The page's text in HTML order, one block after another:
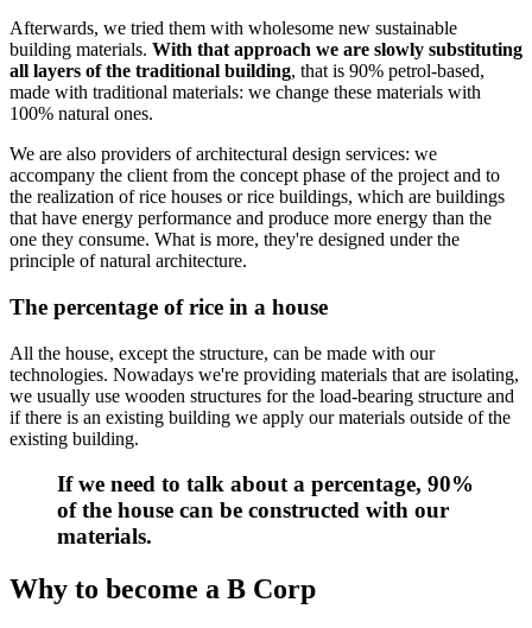
Afterwards, we tried them with wholesome new sustainable
building materials. With that approach we are slowly substituting
all layers of the traditional building, that is 90% petrol-based,
made with traditional materials: we change these materials with
100% natural ones.
We are also providers of architectural design services: we
accompany the client from the concept phase of the project and to
the realization of rice houses or rice buildings, which are buildings
that have energy performance and produce more energy than the
one they consume. What is more, they're designed under the
principle of natural architecture.
The percentage of rice in a house
All the house, except the structure, can be made with our
technologies. Nowadays we're providing materials that are isolating,
we usually use wooden structures for the load-bearing structure and
if there is an existing building we apply our materials outside of the
existing building.
If we need to talk about a percentage, 90%
of the house can be constructed with our
materials.
Why to become a B Corp